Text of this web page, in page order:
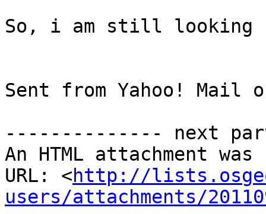
So, i am still
Sent from Yahoo! Mail
-------------- next
An HTML attachment
URL: <http://
users/attachments/